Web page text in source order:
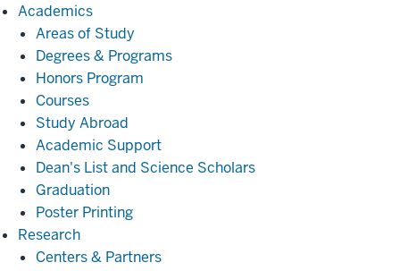
AcademicsAcademics
Areas of Study
Degrees & Programs
Honors Program
Courses
Study Abroad
Academic Support
Dean's List and Science Scholars
Graduation
Poster Printing
ResearchResearch
Centers & Partners